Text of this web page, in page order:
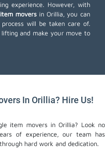
experience. However, with
movers in Orillia, you can
will be taken care of.
and make your move to
In Orillia? Hire Us!
item movers in Orillia? Look no
of experience, our team has
hard work and dedication.